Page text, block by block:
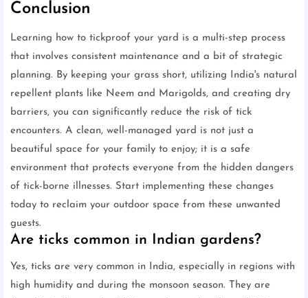
Conclusion
Learning how to tickproof your yard is a multi-step process
that involves consistent maintenance and a bit of strategic
planning. By keeping your grass short, utilizing India's natural
repellent plants like Neem and Marigolds, and creating dry
barriers, you can significantly reduce the risk of tick
encounters. A clean, well-managed yard is not just a
beautiful space for your family to enjoy; it is a safe
environment that protects everyone from the hidden dangers
of tick-borne illnesses. Start implementing these changes
today to reclaim your outdoor space from these unwanted
guests.
Are ticks common in Indian gardens?
Yes, ticks are very common in India, especially in regions with
high humidity and during the monsoon season. They are